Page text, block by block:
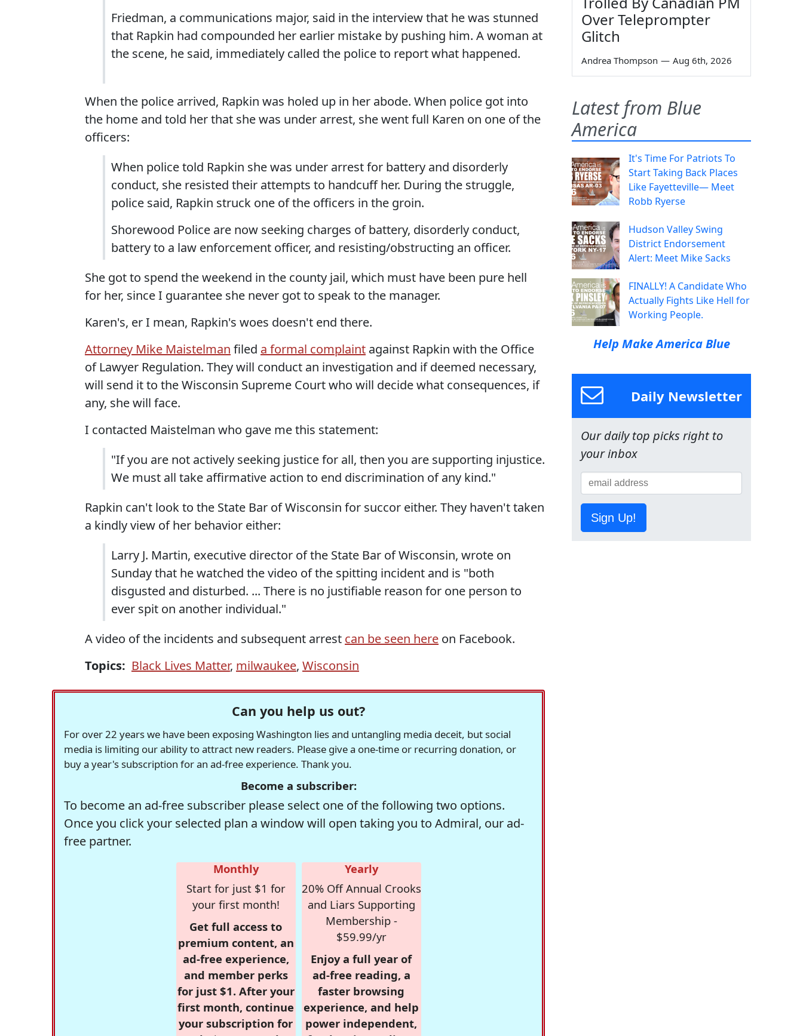
Friedman, a communications major, said in the interview that he was stunned
that Rapkin had compounded her earlier mistake by pushing him. A woman at
the scene, he said, immediately called the police to report what happened.
When the police arrived, Rapkin was holed up in her abode. When police got into
the home and told her that she was under arrest, she went full Karen on one of the
officers:
When police told Rapkin she was under arrest for battery and disorderly
conduct, she resisted their attempts to handcuff her. During the struggle,
police said, Rapkin struck one of the officers in the groin.
Shorewood Police are now seeking charges of battery, disorderly conduct,
battery to a law enforcement officer, and resisting/obstructing an officer.
She got to spend the weekend in the county jail, which must have been pure hell
for her, since I guarantee she never got to speak to the manager.
Karen's, er I mean, Rapkin's woes doesn't end there.
Attorney Mike Maistelman filed a formal complaint against Rapkin with the Office
of Lawyer Regulation. They will conduct an investigation and if deemed necessary,
will send it to the Wisconsin Supreme Court who will decide what consequences, if
any, she will face.
I contacted Maistelman who gave me this statement:
"If you are not actively seeking justice for all, then you are supporting injustice.
We must all take affirmative action to end discrimination of any kind."
Rapkin can't look to the State Bar of Wisconsin for succor either. They haven't taken
a kindly view of her behavior either:
Larry J. Martin, executive director of the State Bar of Wisconsin, wrote on
Sunday that he watched the video of the spitting incident and is "both
disgusted and disturbed. ... There is no justifiable reason for one person to
ever spit on another individual."
A video of the incidents and subsequent arrest can be seen here on Facebook.
Topics: Black Lives Matter, milwaukee, Wisconsin
Can you help us out?
For over 22 years we have been exposing Washington lies and untangling media deceit, but social
media is limiting our ability to attract new readers. Please give a one-time or recurring donation, or
buy a year's subscription for an ad-free experience. Thank you.
Become a subscriber:
To become an ad-free subscriber please select one of the following two options.
Once you click your selected plan a window will open taking you to Admiral, our ad-
free partner.
Monthly
Start for just $1 for
your first month!
Get full access to
premium content, an
ad-free experience,
and member perks
for just $1. After your
first month, continue
your subscription for
Yearly
20% Off Annual Crooks
and Liars Supporting
Membership -
$59.99/yr
Enjoy a full year of
ad-free reading, a
faster browsing
experience, and help
power independent,
Over Teleprompter
Glitch
Andrea Thompson — Aug 6th, 2026
Latest from Blue
America
It's Time For Patriots To
Start Taking Back Places
Like Fayetteville— Meet
Robb Ryerse
Hudson Valley Swing
District Endorsement
Alert: Meet Mike Sacks
FINALLY! A Candidate Who
Actually Fights Like Hell for
Working People.
Help Make America Blue
Daily Newsletter
Our daily top picks right to
your inbox
Sign Up!